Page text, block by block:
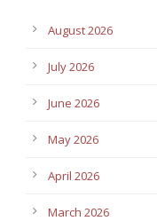
August 2026
July 2026
June 2026
May 2026
April 2026
March 2026